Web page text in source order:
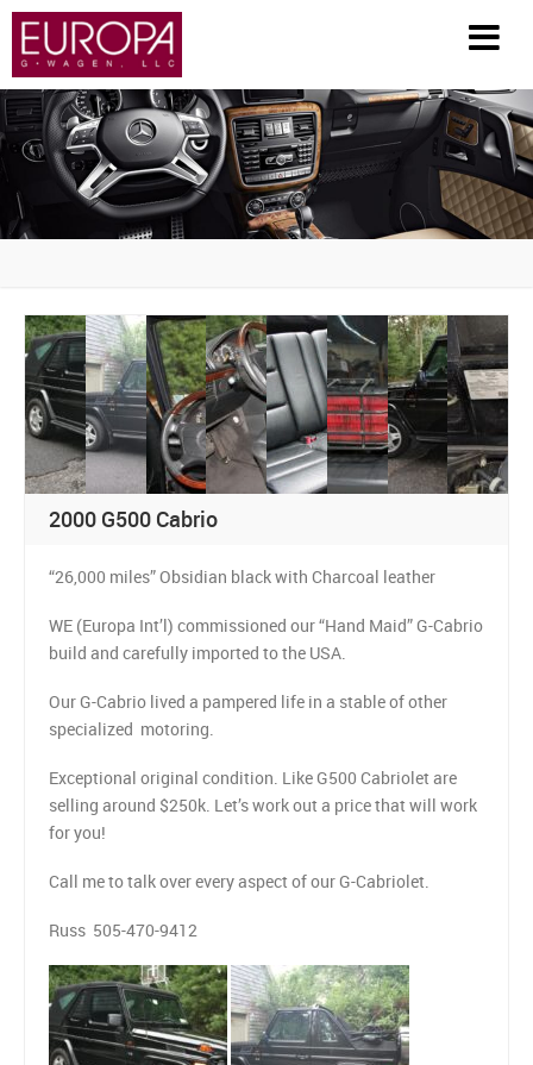
HOME
INVENTORY
PARTS / ACCESSORIES
GENERAL INFO
HISTORY
FAQS
2000 G500 Cabrio
“26,000 miles” Obsidian black with Charcoal leather
WE (Europa Int’l) commissioned our “Hand Maid” G-Cabrio
build and carefully imported to the USA.
Our G-Cabrio lived a pampered life in a stable of other
specialized motoring.
Exceptional original condition. Like G500 Cabriolet are
selling around $250k. Let’s work out a price that will work
for you!
Call me to talk over every aspect of our G-Cabriolet.
Russ 505-470-9412